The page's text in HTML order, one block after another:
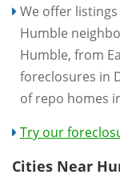
We offer
Humble
Humble, from
foreclosures in
of repo homes
Try our
Cities Near